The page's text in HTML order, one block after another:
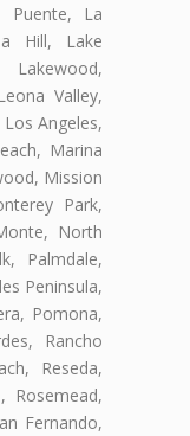
Puente, La
Hill, Lake
Valley,
Angeles,
Marina
Mission
Park,
North
Palmdale,
Peninsula,
Pomona,
Rancho
Reseda,
Rosemead,
Fernando,